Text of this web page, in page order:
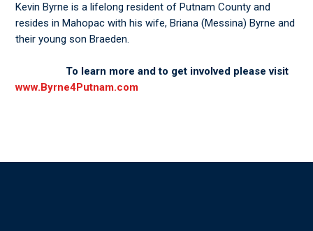
Kevin Byrne is a lifelong resident of Putnam County and
resides in Mahopac with his wife, Briana (Messina) Byrne and
their young son Braeden.
To learn more and to get involved please visit
www.Byrne4Putnam.com